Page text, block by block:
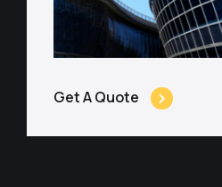
Get A Quote